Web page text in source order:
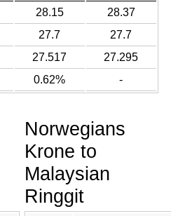
28.15
28.37
27.7
27.7
27.517
27.295
0.62% -
Norwegians
Krone to
Malaysian
Ringgit